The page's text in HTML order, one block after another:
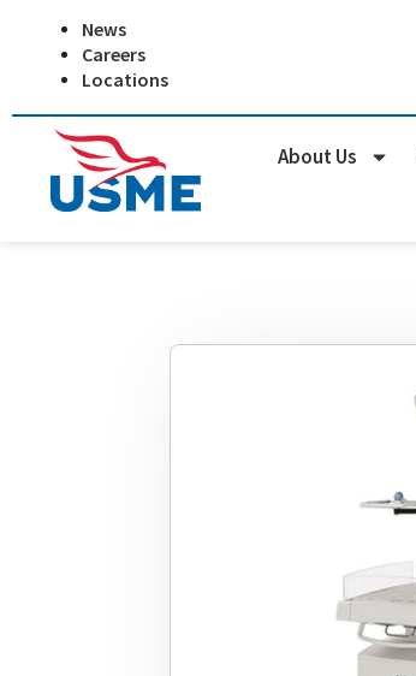
News
Careers
Locations
About Us